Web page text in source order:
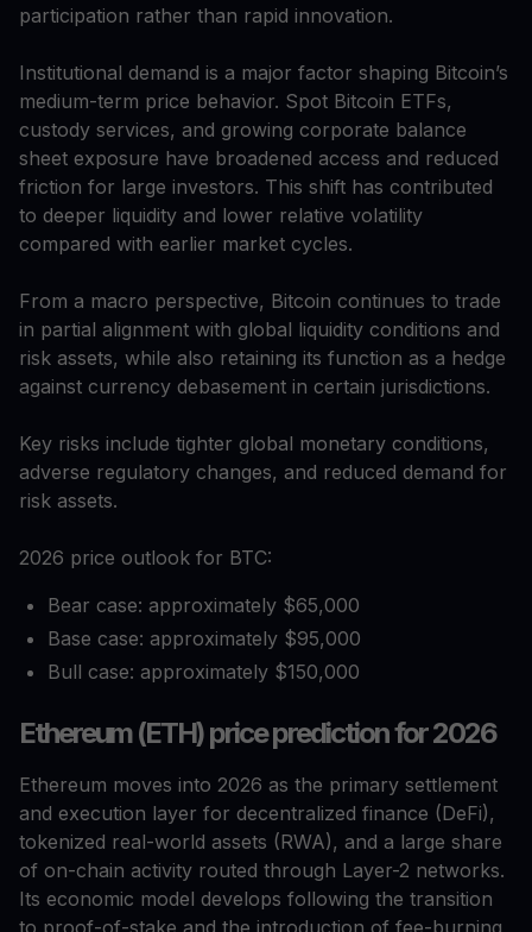
participation rather than rapid innovation.
Institutional demand is a major factor shaping Bitcoin’s
medium-term price behavior. Spot Bitcoin ETFs,
custody services, and growing corporate balance
sheet exposure have broadened access and reduced
friction for large investors. This shift has contributed
to deeper liquidity and lower relative volatility
compared with earlier market cycles.
From a macro perspective, Bitcoin continues to trade
in partial alignment with global liquidity conditions and
risk assets, while also retaining its function as a hedge
against currency debasement in certain jurisdictions.
Key risks include tighter global monetary conditions,
adverse regulatory changes, and reduced demand for
risk assets.
2026 price outlook for BTC:
Bear case: approximately $65,000
Base case: approximately $95,000
Bull case: approximately $150,000
Ethereum (ETH) price prediction for 2026
Ethereum moves into 2026 as the primary settlement
and execution layer for decentralized finance (DeFi),
tokenized real-world assets (RWA), and a large share
of on-chain activity routed through Layer-2 networks.
Its economic model develops following the transition
to proof-of-stake and the introduction of fee-burning